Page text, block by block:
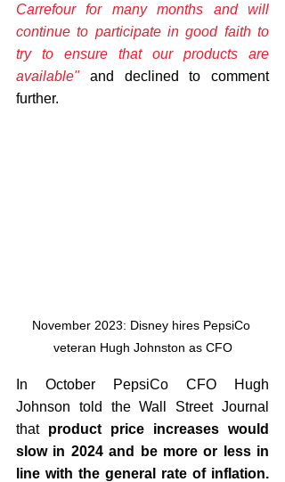
Carrefour for many months and will
continue to participate in good faith to
try to ensure that our products are
available" and declined to comment
further.
November 2023: Disney hires PepsiCo
veteran Hugh Johnston as CFO
In October PepsiCo CFO Hugh
Johnson told the Wall Street Journal
that product price increases would
slow in 2024 and be more or less in